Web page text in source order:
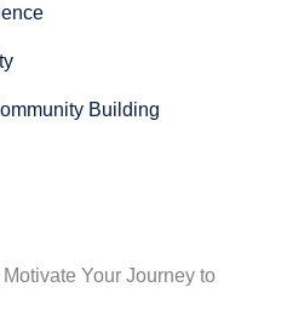
Building
Risks
Your Journey to